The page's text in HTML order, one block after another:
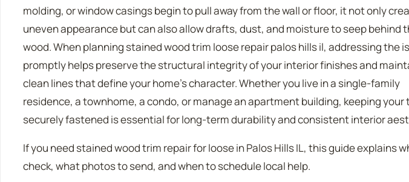
molding, or window casings begin to pull away from the wall or floor, it not only
uneven appearance but can also allow drafts, dust, and moisture to seep behind
wood. When planning stained wood trim loose repair palos hills il, addressing the
promptly helps preserve the structural integrity of your interior finishes and
clean lines that define your home’s character. Whether you live in a single-family
residence, a townhome, a condo, or manage an apartment building, keeping your
securely fastened is essential for long-term durability and consistent interior
If you need stained wood trim repair for loose in Palos Hills IL, this guide explains
check, what photos to send, and when to schedule local help.